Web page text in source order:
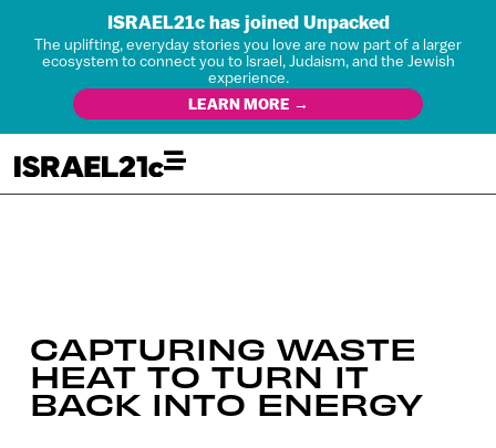
ISRAEL21c has joined Unpacked
The uplifting, everyday stories you love are now part of a larger
ecosystem to connect you to Israel, Judaism, and the Jewish
experience.
LEARN MORE →
CAPTURING WASTE
HEAT TO TURN IT
BACK INTO ENERGY